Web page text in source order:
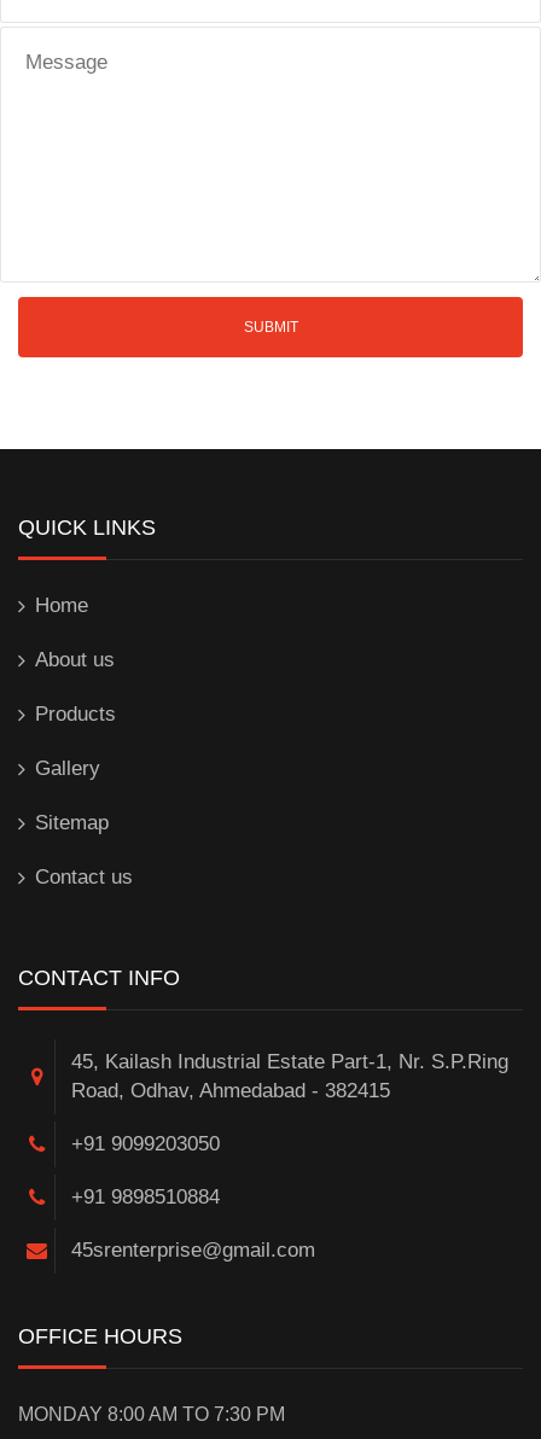
QUICK LINKS
Home
About us
Products
Gallery
Sitemap
Contact us
CONTACT INFO
45, Kailash Industrial Estate Part-1, Nr. S.P.Ring
Road, Odhav, Ahmedabad - 382415
+91 9099203050
+91 9898510884
45srenterprise@gmail.com
OFFICE HOURS
MONDAY 8:00 AM TO 7:30 PM